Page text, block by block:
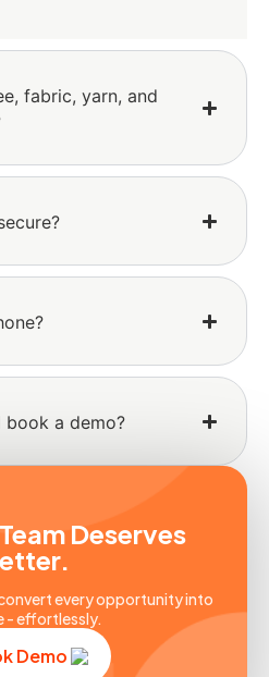
fabric, yarn, and
book a demo?
Deserves
every opportunity into
- effortlessly.
Demo